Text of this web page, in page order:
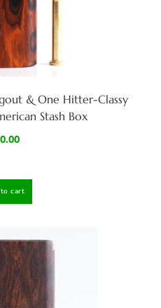
& One Hitter-Classy
Stash Box
cart